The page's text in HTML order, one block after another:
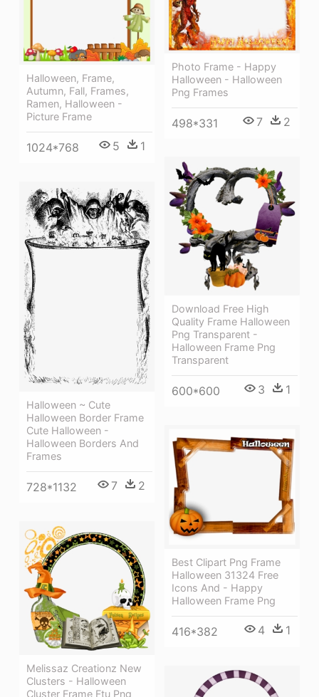
Halloween, Frame,
Autumn, Fall, Frames,
Ramen, Halloween -
Picture Frame
1024*768 5 1
Photo Frame - Happy
Halloween - Halloween
Png Frames
498*331 7 2
Download Free High
Quality Frame Halloween
Png Transparent -
Halloween Frame Png
Transparent
600*600 3 1
Halloween ~ Cute
Halloween Border Frame
Cute Halloween -
Halloween Borders And
Frames
728*1132 7 2
Best Clipart Png Frame
Halloween 31324 Free
Icons And - Happy
Halloween Frame Png
416*382 4 1
Melissaz Creationz New
Clusters - Halloween
Cluster Frame Ftu Png